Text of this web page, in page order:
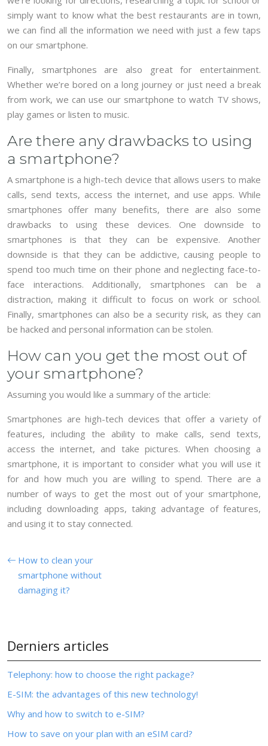
simply want to know what the best restaurants are in town,
we can find all the information we need with just a few taps
on our smartphone.
Finally, smartphones are also great for entertainment.
Whether we’re bored on a long journey or just need a break
from work, we can use our smartphone to watch TV shows,
play games or listen to music.
Are there any drawbacks to using
a smartphone?
A smartphone is a high-tech device that allows users to make
calls, send texts, access the internet, and use apps. While
smartphones offer many benefits, there are also some
drawbacks to using these devices. One downside to
smartphones is that they can be expensive. Another
downside is that they can be addictive, causing people to
spend too much time on their phone and neglecting face-to-
face interactions. Additionally, smartphones can be a
distraction, making it difficult to focus on work or school.
Finally, smartphones can also be a security risk, as they can
be hacked and personal information can be stolen.
How can you get the most out of
your smartphone?
Assuming you would like a summary of the article:
Smartphones are high-tech devices that offer a variety of
features, including the ability to make calls, send texts,
access the internet, and take pictures. When choosing a
smartphone, it is important to consider what you will use it
for and how much you are willing to spend. There are a
number of ways to get the most out of your smartphone,
including downloading apps, taking advantage of features,
and using it to stay connected.
How to clean your
smartphone without
damaging it?
Derniers articles
Telephony: how to choose the right package?
E-SIM: the advantages of this new technology!
Why and how to switch to e-SIM?
How to save on your plan with an eSIM card?